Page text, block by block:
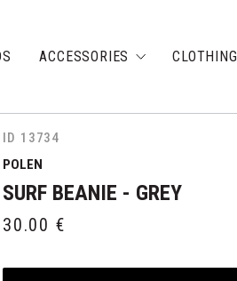
ACCESSORIES CLOTHING
ID 13734
POLEN
SURF BEANIE - GREY
30.00 €